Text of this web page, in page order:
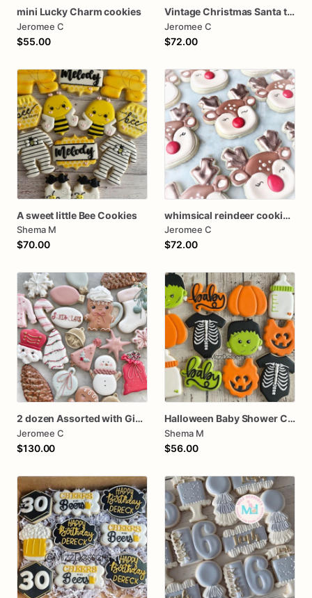
mini Lucky Charm cookies
Jeromee C
$55.00
Vintage Christmas Santa tree farm Cookies
Jeromee C
$72.00
A sweet little Bee Cookies
Shema M
$70.00
whimsical reindeer cookies one dozen
Jeromee C
$72.00
2 dozen Assorted with Gingerbread Mug Christmas Cookies
Jeromee C
$130.00
Halloween Baby Shower Cookies
Shema M
$56.00